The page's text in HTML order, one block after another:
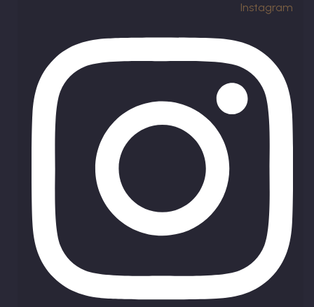
Instagram